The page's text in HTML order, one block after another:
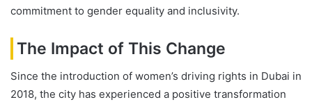
commitment to gender equality and inclusivity.
The Impact of This Change
Since the introduction of women’s driving rights in Dubai in
2018, the city has experienced a positive transformation